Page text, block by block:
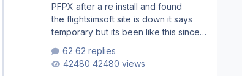
PFPX after a re install and found
the flightsimsoft site is down it says
temporary but its been like this since
where i can download this from as i
cant find any support email for them
62 replies
42480 views